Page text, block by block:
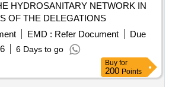
HYDROSANITARY NETWORK IN
OF THE DELEGATIONS
EMD : Refer Document
Due
6 Days to go
Buy for
200 Points